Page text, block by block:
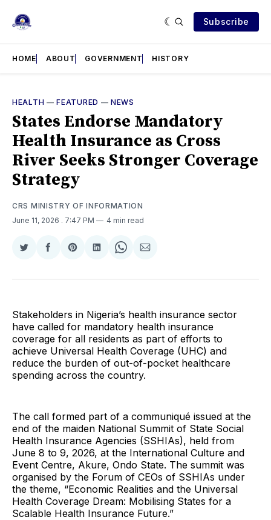
Subscribe
HOME ABOUT GOVERNMENT HISTORY
HEALTH —FEATURED —NEWS
States Endorse Mandatory
Health Insurance as Cross
River Seeks Stronger Coverage
Strategy
CRS MINISTRY OF INFORMATION
June 11, 2026 . 7:47 PM 4 min read
Share
Twitter
Share
Facebook
Share
Pinterest
Share
LinkedIn
Share
WhatsApp
Share
Email
Stakeholders in Nigeria’s health insurance sector
have called for mandatory health insurance
coverage for all residents as part of efforts to
achieve Universal Health Coverage (UHC) and
reduce the burden of out-of-pocket healthcare
spending across the country.
The call formed part of a communiqué issued at the
end of the maiden National Summit of State Social
Health Insurance Agencies (SSHIAs), held from
June 8 to 9, 2026, at the International Culture and
Event Centre, Akure, Ondo State. The summit was
organised by the Forum of CEOs of SSHIAs under
the theme, “Economic Realities and the Universal
Health Coverage Dream: Mobilising States for a
Scalable Health Insurance Future.”